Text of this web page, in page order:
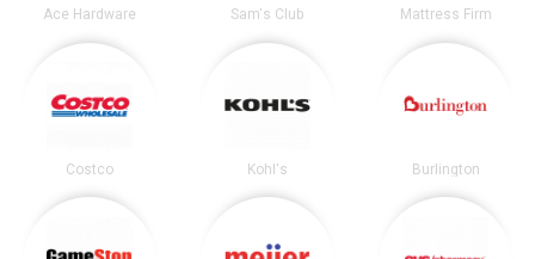
Ace Hardware Sam's Club Mattress Firm
Costco Kohl's Burlington